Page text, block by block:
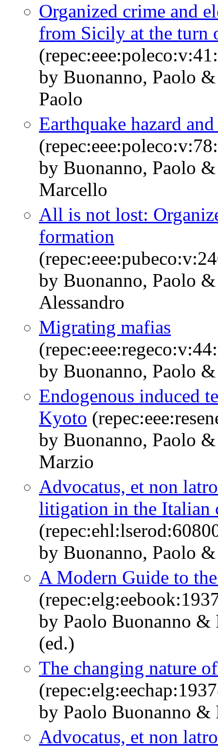
Organized crime and
from Sicily at the turn
by Buonanno, Paolo
Paolo
Earthquake hazard
by Buonanno, Paolo
Marcello
All is not lost:
formation
by Buonanno, Paolo
Alessandro
Migrating mafias
by Buonanno, Paolo
Endogenous induced
Kyoto
by Buonanno, Paolo
Marzio
Advocatus, et non
litigation in the Italian
by Buonanno, Paolo
A Modern Guide to
by Paolo Buonanno &
(ed.)
The changing nature
by Paolo Buonanno &
Advocatus, et non